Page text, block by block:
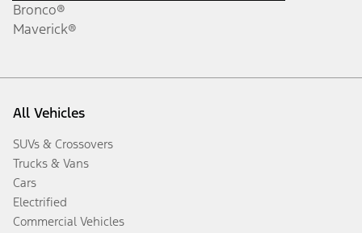
Bronco®
Maverick®
All Vehicles
SUVs & Crossovers
Trucks & Vans
Cars
Electrified
Commercial Vehicles